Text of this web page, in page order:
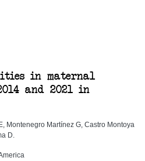
in maternal
and 2021 in
Montenegro Martínez G, Castro Montoya
D.